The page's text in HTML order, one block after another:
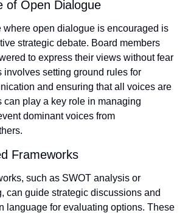
of Open Dialogue
where open dialogue is encouraged is
strategic debate. Board members
to express their views without fear
involves setting ground rules for
and ensuring that all voices are
can play a key role in managing
dominant voices from
Frameworks
such as SWOT analysis or
can guide strategic discussions and
language for evaluating options. These